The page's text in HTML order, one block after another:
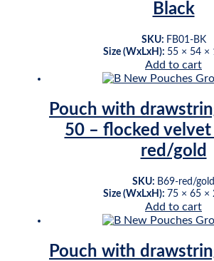
Black
SKU: FB01-BK
Size (WxLxH): 55 × 54 ×
Add to cart
Pouch with
50 – flocked velvet
red/gold
SKU: B69-red/gold
Size (WxLxH): 75 × 65 ×
Add to cart
Pouch with